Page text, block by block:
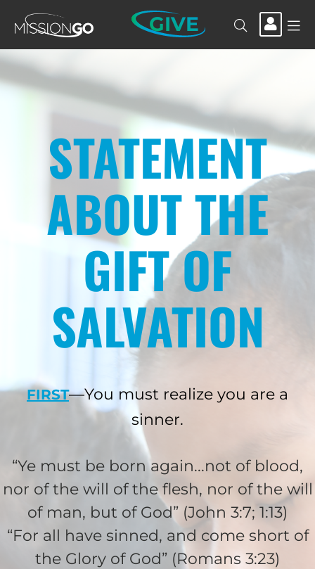
GIVE
STATEMENT
ABOUT THE
GIFT OF
SALVATION
FIRST—You must realize you are a
sinner.
“Ye must be born again...not of blood,
nor of the will of the flesh, nor of the will
of man, but of God” (John 3:7; 1:13)
“For all have sinned, and come short of
the Glory of God” (Romans 3:23)
HELP US SHARE
THE GOOD NEWS